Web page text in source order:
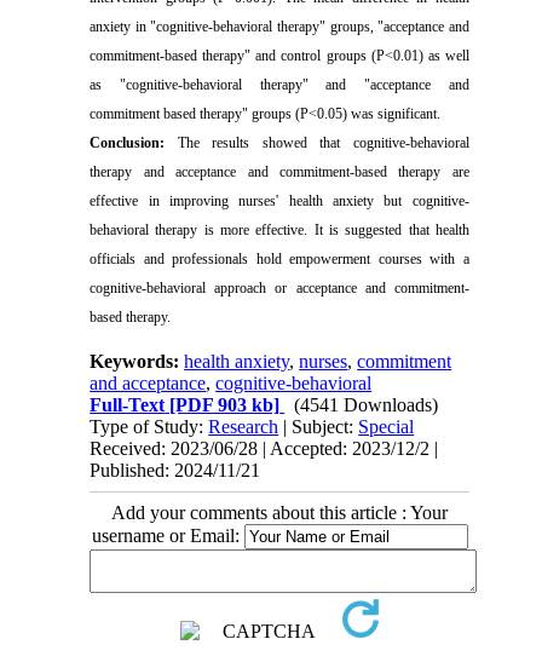
anxiety in "cognitive-behavioral therapy" groups, "acceptance and
commitment-based therapy" and control groups (P<0.01) as well
as "cognitive-behavioral therapy" and "acceptance and
commitment based therapy" groups (P<0.05) was significant.
Conclusion: The results showed that cognitive-behavioral
therapy and acceptance and commitment-based therapy are
effective in improving nurses' health anxiety but cognitive-
behavioral therapy is more effective. It is suggested that health
officials and professionals hold empowerment courses with a
cognitive-behavioral approach or acceptance and commitment-
based therapy.
Keywords:health anxiety,nurses,commitment
and acceptance,cognitive-behavioral
Full-Text [PDF 903 kb]
(4541 Downloads)
Type of Study:Research | Subject: Special
Received: 2023/06/28 | Accepted: 2023/12/2 |
Published: 2024/11/21
Add your comments about this article : Your
username or Email: